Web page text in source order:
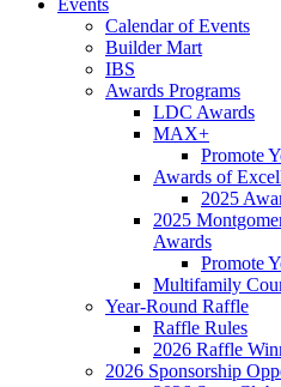
Events
Calendar of Events
Builder Mart
IBS
Awards Programs
LDC Awards
MAX+
Promote
Awards of
2025
2025
Awards
Promote
Multifamily
Year-Round Raffle
Raffle Rules
2026 Raffle
2026 Sponsorship